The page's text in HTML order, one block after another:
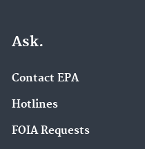
Ask.
Contact EPA
Hotlines
FOIA Requests